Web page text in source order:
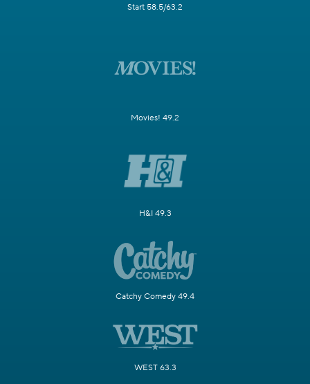
Start 58.5/63.2
Movies! 49.2
H&I 49.3
Catchy Comedy 49.4
WEST 63.3